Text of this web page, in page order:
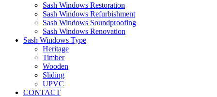
Sash Windows Restoration
Sash Windows Refurbishment
Sash Windows Soundproofing
Sash Windows Renovation
Sash Windows Type
Heritage
Timber
Wooden
Sliding
UPVC
CONTACT